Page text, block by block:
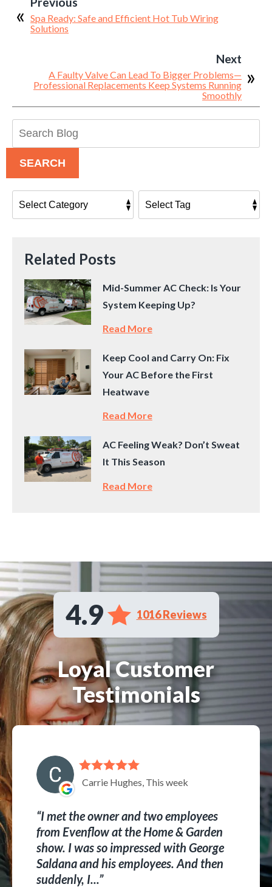
Spa Ready: Safe and Efficient Hot Tub Wiring
Solutions
Next
A Faulty Valve Can Lead To Bigger Problems—
Professional Replacements Keep Systems Running
Smoothly
SEARCH
Related Posts
Mid-Summer AC Check: Is Your
System Keeping Up?
Read More
Keep Cool and Carry On: Fix
Your AC Before the First
Heatwave
Read More
AC Feeling Weak? Don’t Sweat
It This Season
Read More
4.9 1016 Reviews
Loyal Customer
Testimonials
Carrie Hughes, This week
I met the owner and two employees
from Evenflow at the Home & Garden
show. I was so impressed with George
Saldana and his employees. And then
suddenly, I...